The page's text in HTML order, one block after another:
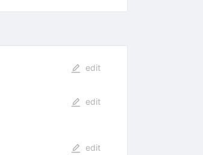
edit
edit
edit